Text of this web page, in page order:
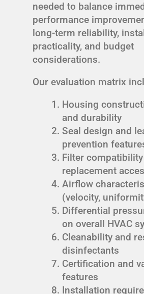
needed to balance
performance
long-term reliability,
practicality, and budget
considerations.
Our evaluation matrix
Housing
and durability
Seal design and
prevention
Filter
replacement
Airflow
(velocity,
Differential
on overall HVAC
Cleanability and
disinfectants
Certification and
features
Installation